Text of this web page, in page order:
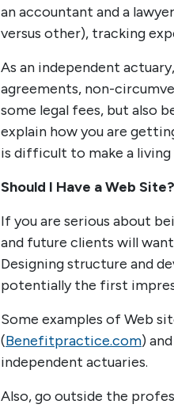
an accountant and a
versus other), tracking
As an independent
agreements, non-
some legal fees, but also
explain how you are
is difficult to make a
Should I Have a Web Site?
If you are serious about
and future clients will
Designing structure and
potentially the first
Some examples of Web
(Benefitpractice.com)
independent actuaries.
Also, go outside the